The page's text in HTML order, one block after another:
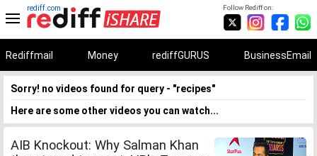
Follow Rediff on:
rediff.com
Rediffmail Money rediffGURUS BusinessEmail
Sorry! no videos found for query - "recipes"
Here are some other videos you can watch...
AIB Knockout: Why Salman Khan